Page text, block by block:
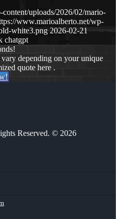
uploads/2026/02/mario-
www.marioalberto.net/wp-
white3.png 2026-02-21
chatgpt
depending on your unique
quote here .
Reserved. © 2026